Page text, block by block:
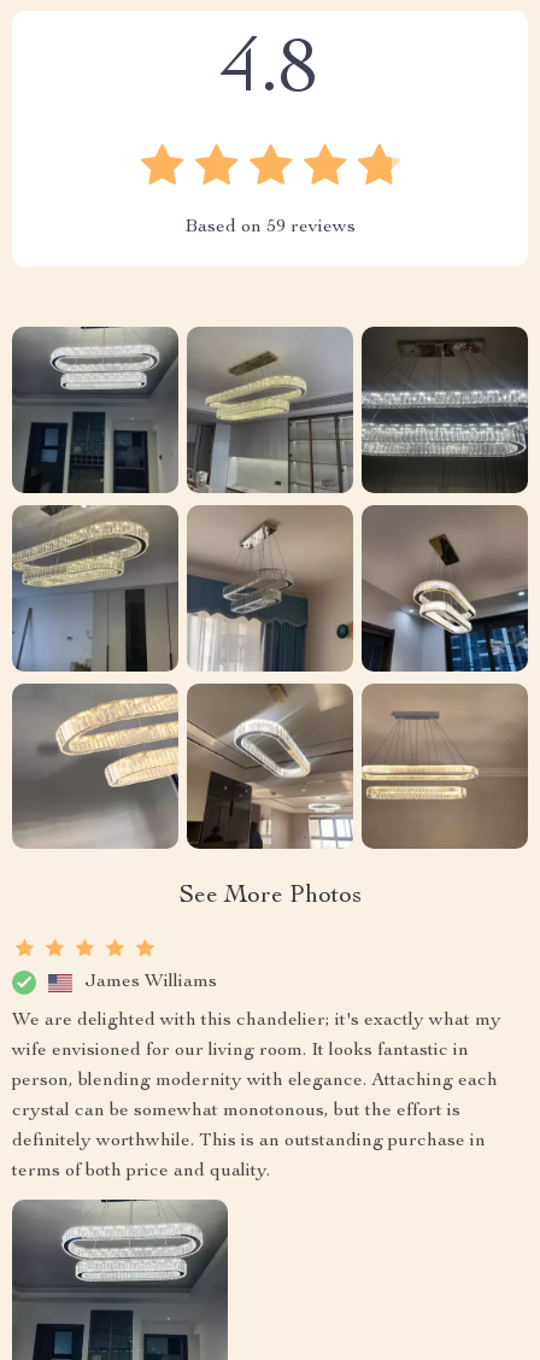
4.8
Based on 59 reviews
See More Photos
James Williams
We are delighted with this chandelier; it's exactly what my
wife envisioned for our living room. It looks fantastic in
person, blending modernity with elegance. Attaching each
crystal can be somewhat monotonous, but the effort is
definitely worthwhile. This is an outstanding purchase in
terms of both price and quality.